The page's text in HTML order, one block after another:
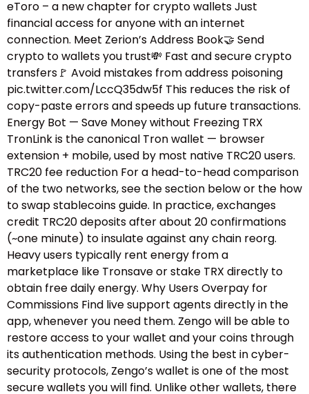
eToro – a new chapter for crypto wallets Just
financial access for anyone with an internet
connection. Meet Zerion’s Address Book🤝 Send
crypto to wallets you trust💸 Fast and secure crypto
transfers🚩 Avoid mistakes from address poisoning
pic.twitter.com/LccQ35dw5f This reduces the risk of
copy-paste errors and speeds up future transactions.
Energy Bot — Save Money without Freezing TRX
TronLink is the canonical Tron wallet — browser
extension + mobile, used by most native TRC20 users.
TRC20 fee reduction For a head-to-head comparison
of the two networks, see the section below or the how
to swap stablecoins guide.​ In practice, exchanges
credit TRC20 deposits after about 20 confirmations
(~one minute) to insulate against any chain reorg.
Heavy users typically rent energy from a
marketplace like Tronsave or stake TRX directly to
obtain free daily energy. Why Users Overpay for
Commissions Find live support agents directly in the
app, whenever you need them. Zengo will be able to
restore access to your wallet and your coins through
its authentication methods. Using the best in cyber-
security protocols, Zengo’s wallet is one of the most
secure wallets you will find. Unlike other wallets, there